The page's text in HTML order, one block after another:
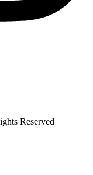
Reserved